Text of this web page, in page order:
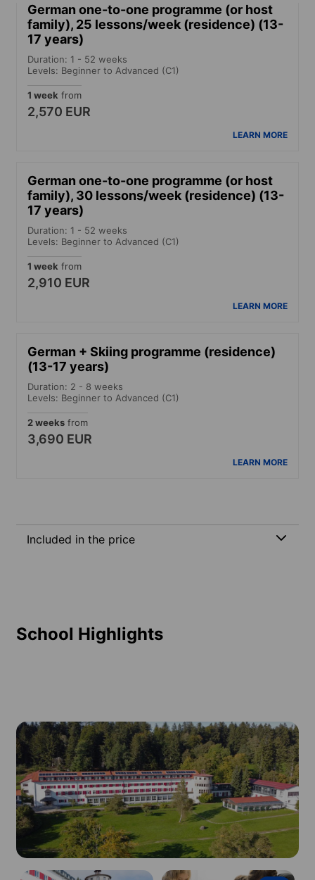
German one-to-one programme (or host
family), 25 lessons/week (residence) (13-
17 years)
Duration: 1 - 52 weeks
Levels: Beginner to Advanced (C1)
1 week from
2,570 EUR
LEARN MORE
German one-to-one programme (or host
family), 30 lessons/week (residence) (13-
17 years)
Duration: 1 - 52 weeks
Levels: Beginner to Advanced (C1)
1 week from
2,910 EUR
LEARN MORE
German + Skiing programme (residence)
(13-17 years)
Duration: 2 - 8 weeks
Levels: Beginner to Advanced (C1)
2 weeks from
3,690 EUR
LEARN MORE
Included in the price
School Highlights